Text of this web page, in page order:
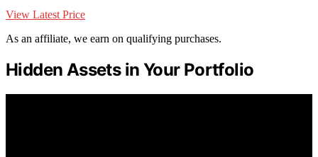
View Latest Price
As an affiliate, we earn on qualifying purchases.
Hidden Assets in Your Portfolio